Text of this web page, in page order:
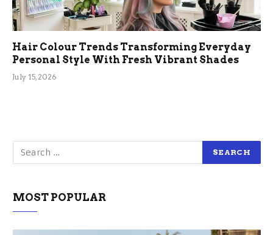
Hair Colour Trends Transforming Everyday
Personal Style With Fresh Vibrant Shades
July 15, 2026
MOST POPULAR